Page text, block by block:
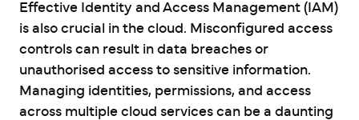
Effective Identity and Access Management (IAM)
is also crucial in the cloud. Misconfigured access
controls can result in data breaches or
unauthorised access to sensitive information.
Managing identities, permissions, and access
across multiple cloud services can be a daunting